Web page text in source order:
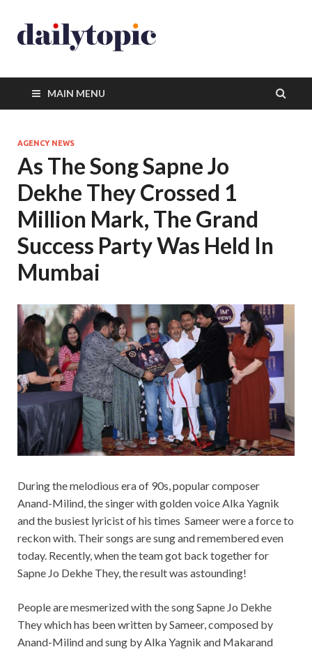
MAIN MENU
AGENCY NEWS
As The Song Sapne Jo
Dekhe They Crossed 1
Million Mark, The Grand
Success Party Was Held In
Mumbai
During the melodious era of 90s, popular composer
Anand-Milind, the singer with golden voice Alka Yagnik
and the busiest lyricist of his times Sameer were a force to
reckon with. Their songs are sung and remembered even
today. Recently, when the team got back together for
Sapne Jo Dekhe They, the result was astounding!
People are mesmerized with the song Sapne Jo Dekhe
They which has been written by Sameer, composed by
Anand-Milind and sung by Alka Yagnik and Makarand